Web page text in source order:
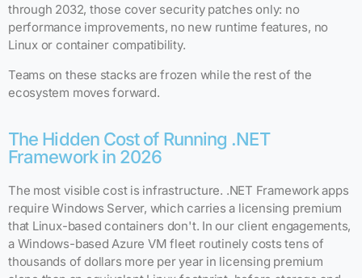
through 2032, those cover security patches only: no
performance improvements, no new runtime features, no
Linux or container compatibility.
Teams on these stacks are frozen while the rest of the
ecosystem moves forward.
The Hidden Cost of Running .NET
Framework in 2026
The most visible cost is infrastructure. .NET Framework apps
require Windows Server, which carries a licensing premium
that Linux-based containers don't. In our client engagements,
a Windows-based Azure VM fleet routinely costs tens of
thousands of dollars more per year in licensing premium